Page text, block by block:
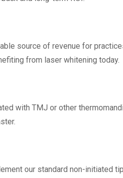
source of revenue for
from laser whitening today.
with TMJ or other
our standard non-initiated